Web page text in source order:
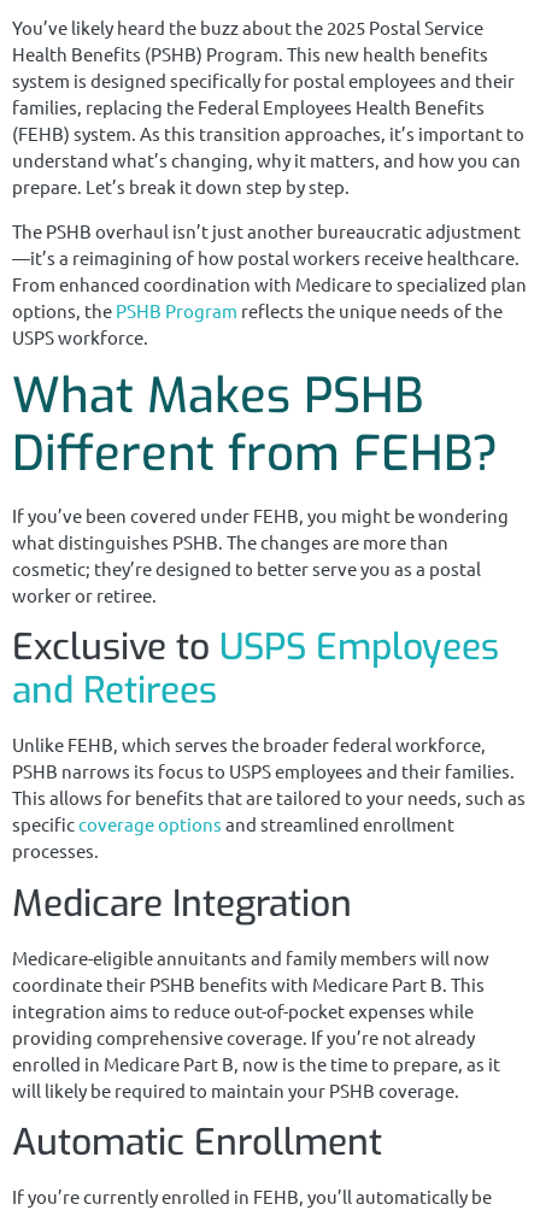
You’ve likely heard the buzz about the 2025 Postal Service
Health Benefits (PSHB) Program. This new health benefits
system is designed specifically for postal employees and their
families, replacing the Federal Employees Health Benefits
(FEHB) system. As this transition approaches, it’s important to
understand what’s changing, why it matters, and how you can
prepare. Let’s break it down step by step.
The PSHB overhaul isn’t just another bureaucratic adjustment
—it’s a reimagining of how postal workers receive healthcare.
From enhanced coordination with Medicare to specialized plan
options, the PSHB Program reflects the unique needs of the
USPS workforce.
What Makes PSHB
Different from FEHB?
If you’ve been covered under FEHB, you might be wondering
what distinguishes PSHB. The changes are more than
cosmetic; they’re designed to better serve you as a postal
worker or retiree.
Exclusive to USPS Employees
and Retirees
Unlike FEHB, which serves the broader federal workforce,
PSHB narrows its focus to USPS employees and their families.
This allows for benefits that are tailored to your needs, such as
specificcoverage options and streamlined enrollment
processes.
Medicare Integration
Medicare-eligible annuitants and family members will now
coordinate their PSHB benefits with Medicare Part B. This
integration aims to reduce out-of-pocket expenses while
providing comprehensive coverage. If you’re not already
enrolled in Medicare Part B, now is the time to prepare, as it
will likely be required to maintain your PSHB coverage.
Automatic Enrollment
If you’re currently enrolled in FEHB, you’ll automatically be